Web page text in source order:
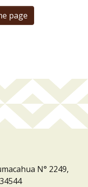
page
N° 2249,